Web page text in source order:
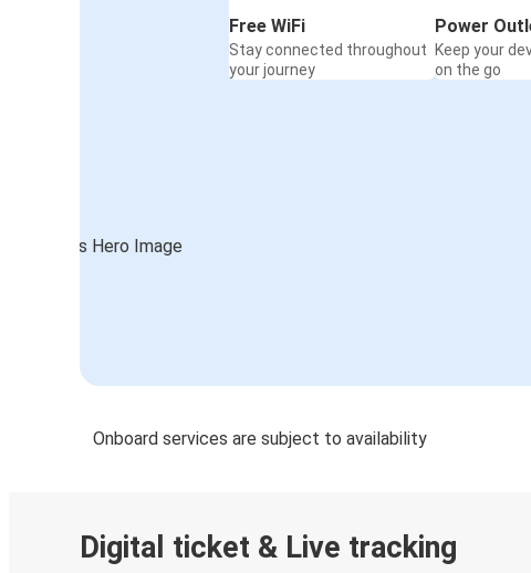
Free WiFi
Stay connected throughout
your journey
Power
Keep your
on the go
Onboard services are subject to availability
Digital ticket & Live tracking